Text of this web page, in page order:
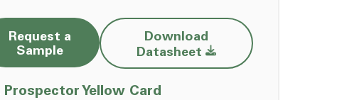
Request a
Sample
Download
DatasheetOpens a new window
Prospector Yellow Card